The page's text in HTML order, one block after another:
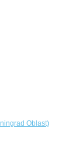
Oblast)